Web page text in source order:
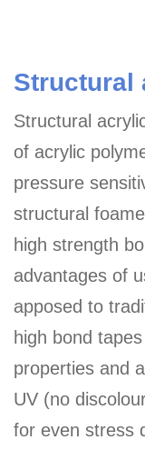
Structural
Structural
of acrylic
pressure
structural
high strength
advantages of
apposed to
high bond
properties and
UV (no
for even stress